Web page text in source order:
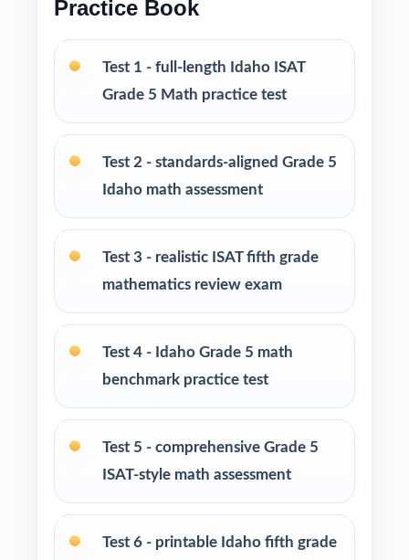
Print-and-go format zero setup, zero
formatting headaches
tutoring sessions, and independent practice
Ideal for benchmark assessments, MTSS / RTI
readiness checks
PERFECT FOR
Fifth-grade teachers preparing students for the
Idaho ISAT Grade 5 Math assessment
tool to practice at home
Homeschool families building a complete
Math tutors and intervention specialists
Practice Book
Test 1 - full-length Idaho ISAT
Grade 5 Math practice test
Test 2 - standards-aligned Grade 5
Idaho math assessment
Test 3 - realistic ISAT fifth grade
mathematics review exam
Test 4 - Idaho Grade 5 math
benchmark practice test
Test 5 - comprehensive Grade 5
ISAT-style math assessment
Test 6 - printable Idaho fifth grade